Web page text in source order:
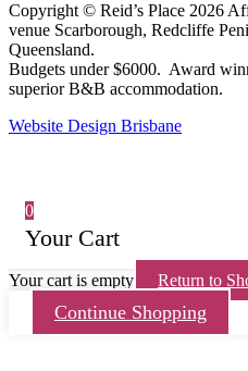
Copyright © Reid’s Place 2026
venue Scarborough, Redcliffe
Queensland.
Budgets under $6000. Award
superior B&B accommodation.
Website Design Brisbane
0
Your Cart
Your cart is empty Return to
Continue Shopping